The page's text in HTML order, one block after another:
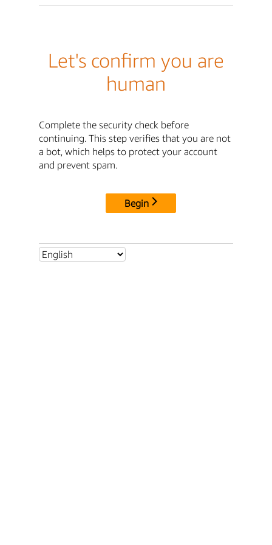
Let's confirm you are
human
Complete the security check before
continuing. This step verifies that you are not
a bot, which helps to protect your account
and prevent spam.
Begin